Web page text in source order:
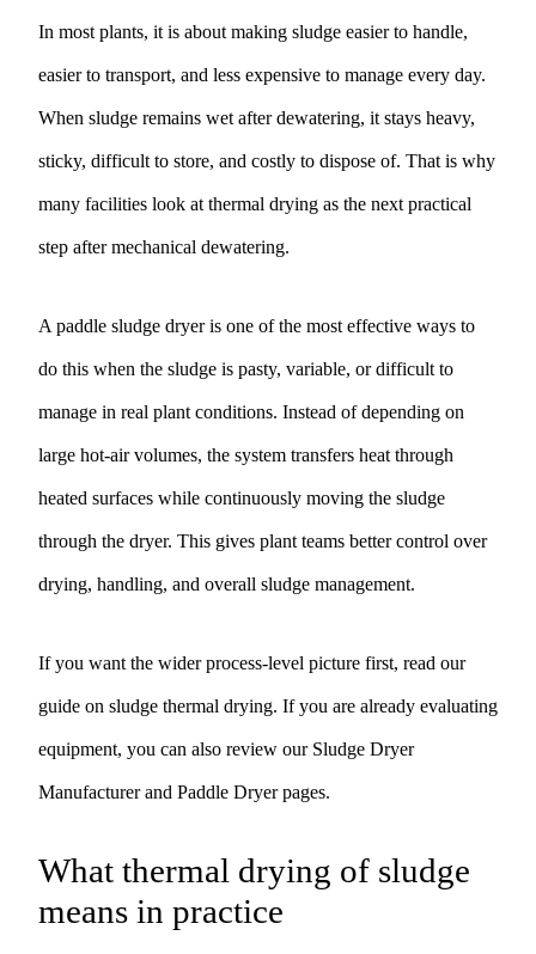
In most plants, it is about making sludge easier to handle,
easier to transport, and less expensive to manage every day.
When sludge remains wet after dewatering, it stays heavy,
sticky, difficult to store, and costly to dispose of. That is why
many facilities look at thermal drying as the next practical
step after mechanical dewatering.
A paddle sludge dryer is one of the most effective ways to
do this when the sludge is pasty, variable, or difficult to
manage in real plant conditions. Instead of depending on
large hot-air volumes, the system transfers heat through
heated surfaces while continuously moving the sludge
through the dryer. This gives plant teams better control over
drying, handling, and overall sludge management.
If you want the wider process-level picture first, read our
guide on sludge thermal drying. If you are already evaluating
equipment, you can also review our Sludge Dryer
Manufacturerand Paddle Dryerpages.
What thermal drying of sludge
means in practice